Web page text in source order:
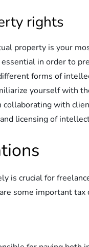
rights
property is your
in order to
forms of
yourself with
collaborating with
licensing of
is crucial for
some important